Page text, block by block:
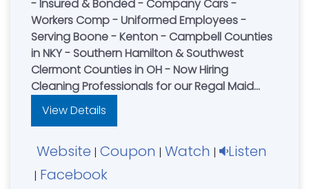
- Insured & Bonded - Company Cars -
Workers Comp - Uniformed Employees -
Serving Boone - Kenton - Campbell Counties
in NKY - Southern Hamilton & Southwest
Clermont Counties in OH - Now Hiring
Cleaning Professionals for our Regal Maid
Cleaning Team or visit our website for a FREE
online quote
View Details
Website | Coupon | Watch | Listen
| Facebook